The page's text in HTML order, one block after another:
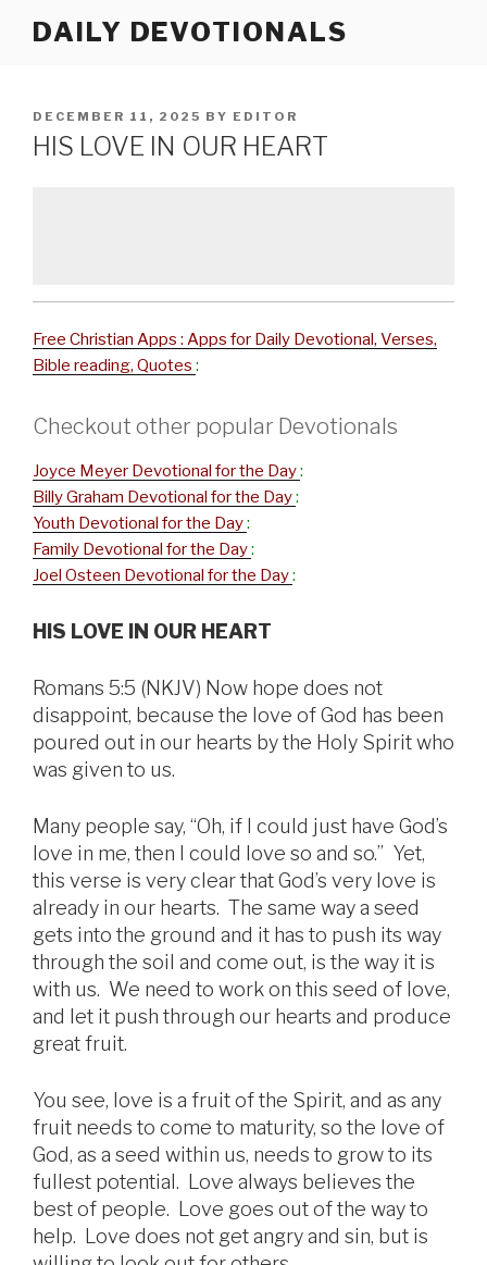
DAILY DEVOTIONALS
POSTED
ON
DECEMBER 11, 2025 BY EDITOR
HIS LOVE IN OUR HEART
Free Christian Apps : Apps for Daily Devotional, Verses,
Bible reading, Quotes :
Checkout other popular Devotionals
Joyce Meyer Devotional for the Day:
Billy Graham Devotional for the Day:
Youth Devotional for the Day:
Family Devotional for the Day:
Joel Osteen Devotional for the Day:
HIS LOVE IN OUR HEART
Romans 5:5 (NKJV) Now hope does not
disappoint, because the love of God has been
poured out in our hearts by the Holy Spirit who
was given to us.
Many people say, “Oh, if I could just have God’s
love in me, then I could love so and so.” Yet,
this verse is very clear that God’s very love is
already in our hearts. The same way a seed
gets into the ground and it has to push its way
through the soil and come out, is the way it is
with us. We need to work on this seed of love,
and let it push through our hearts and produce
great fruit.
You see, love is a fruit of the Spirit, and as any
fruit needs to come to maturity, so the love of
God, as a seed within us, needs to grow to its
fullest potential. Love always believes the
best of people. Love goes out of the way to
help. Love does not get angry and sin, but is